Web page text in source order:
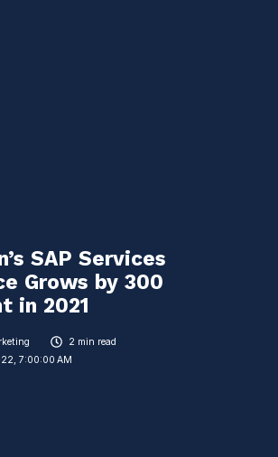
SAP Services
Grows by 300
in 2021
2 min read
7:00:00 AM